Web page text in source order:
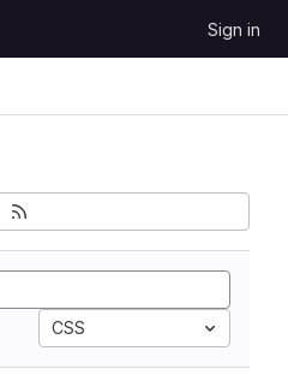
Sign in
CSS